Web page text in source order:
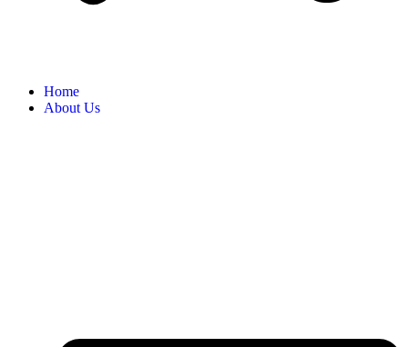
Home
About Us